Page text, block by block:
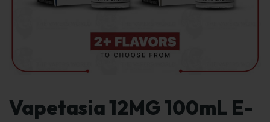
Vapetasia 12MG 100mL E-